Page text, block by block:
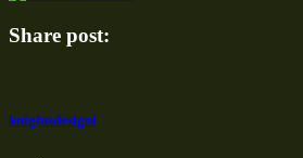
Share post:
knightsdesigni